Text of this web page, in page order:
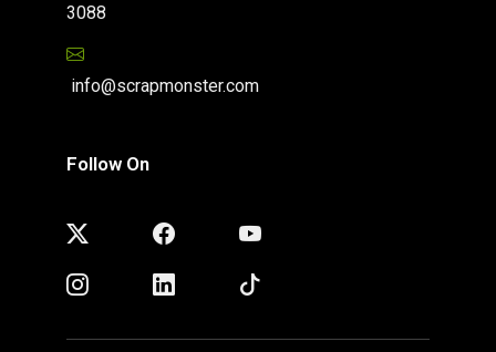
3088
info@scrapmonster.com
Follow On